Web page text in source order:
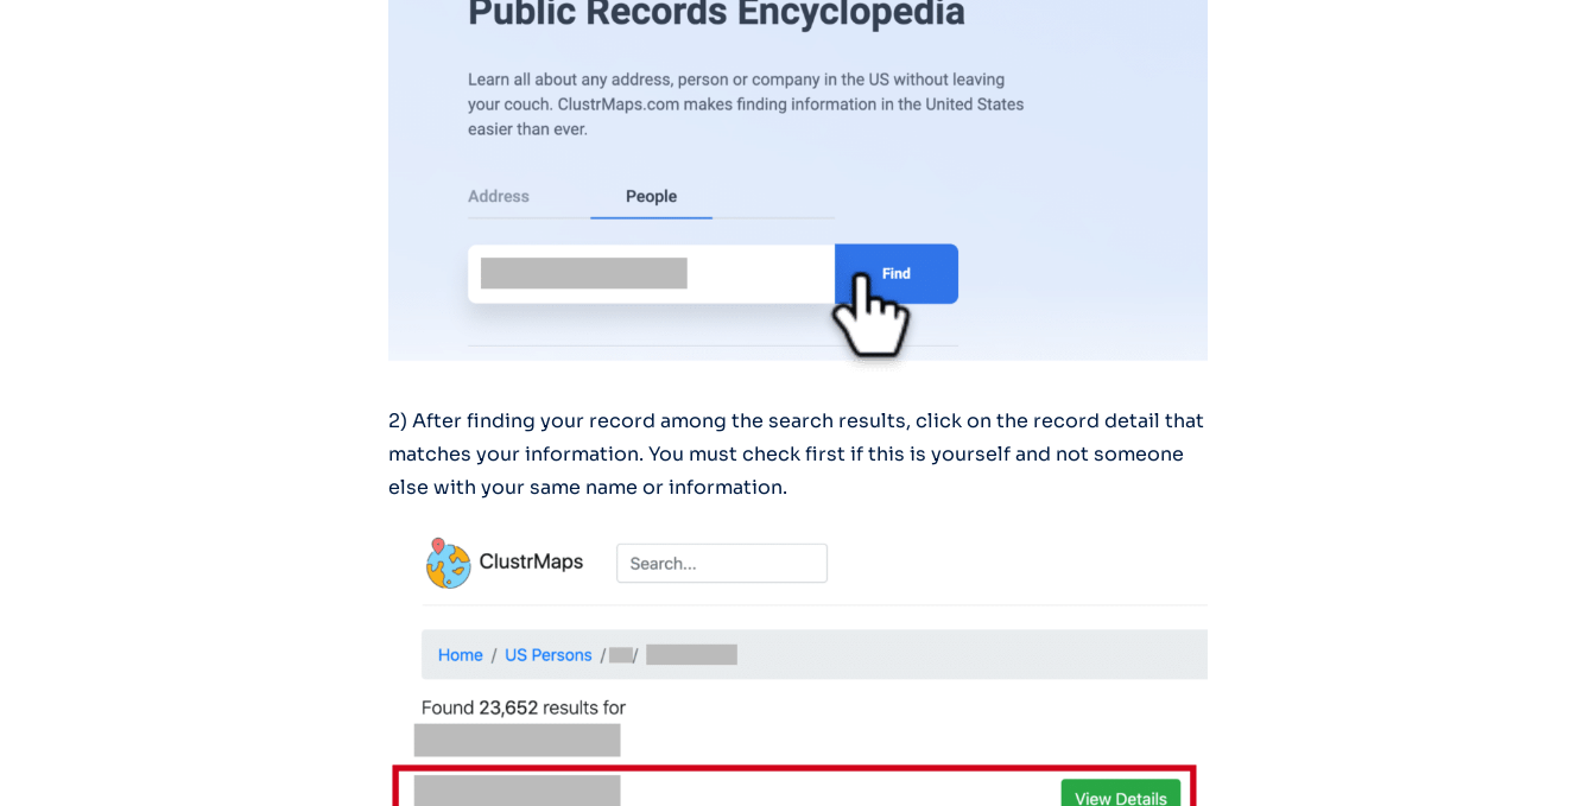
2) After finding your record among the search results, click on the record detail that
matches your information. You must check first if this is yourself and not someone
else with your same name or information.